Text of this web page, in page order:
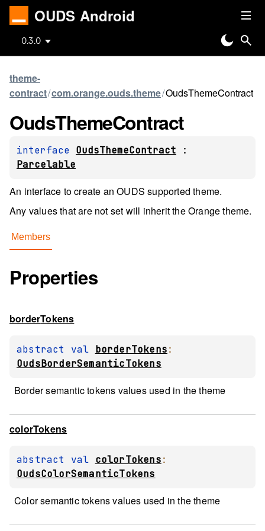
OUDS Android
0.3.0
theme-
contract/com.orange.ouds.theme/OudsThemeContract
OudsThemeContract
interface OudsThemeContract
Parcelable
An interface to create an OUDS supported theme.
Any values that are not set will inherit the Orange theme.
Members
Properties
borderTokens
abstract val borderTokens
OudsBorderSemanticTokens
Border semantic tokens values used in the theme
colorTokens
abstract val colorTokens
OudsColorSemanticTokens
Color semantic tokens values used in the theme